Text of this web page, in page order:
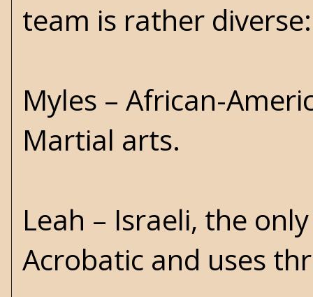
team is rather diverse:
Myles – African-
Martial arts.
Leah – Israeli, the
Acrobatic and uses